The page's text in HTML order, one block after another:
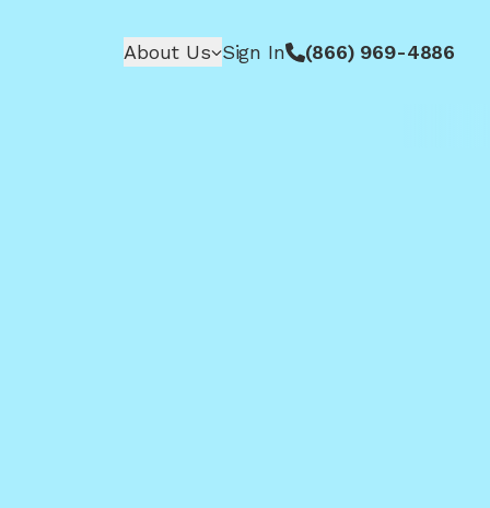
About Us Sign In (866) 969-4886